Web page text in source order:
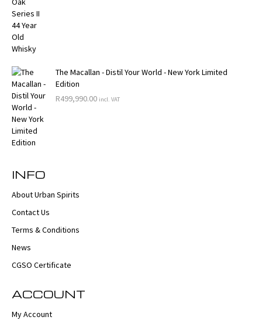
The Macallan - Distil Your World - New York Limited
Edition
R499,990.00 incl. VAT
INFO
About Urban Spirits
Contact Us
Terms & Conditions
News
CGSO Certificate
ACCOUNT
My Account